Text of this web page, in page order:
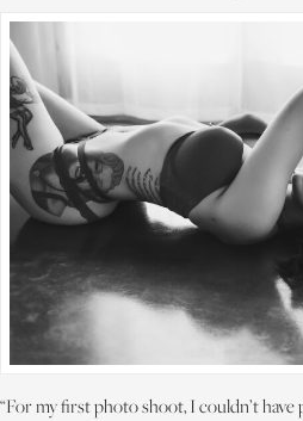
“For my first photo shoot, I couldn’t